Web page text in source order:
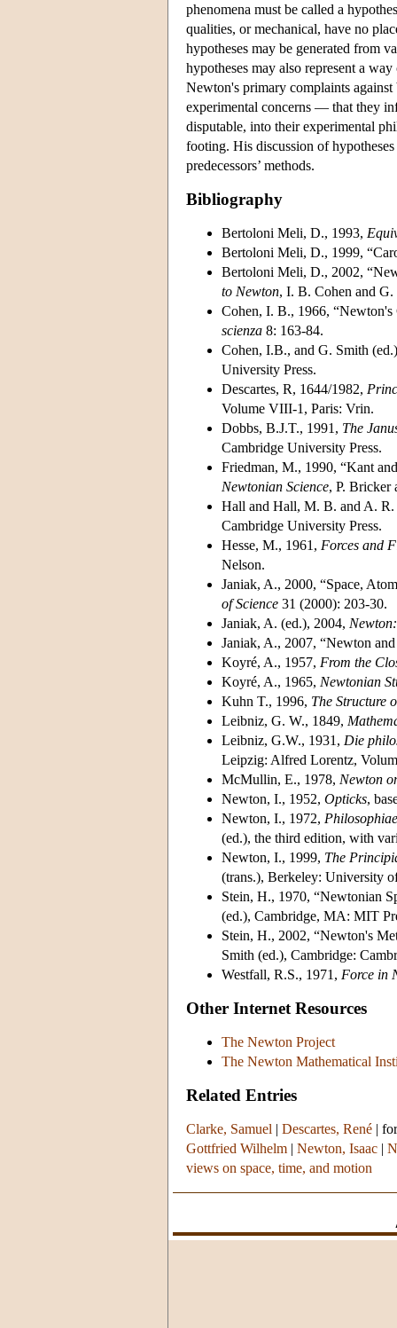
phenomena must be called a
qualities, or mechanical, have no
hypotheses may be generated from
hypotheses may also represent a
Newton's primary complaints
experimental concerns — that they
disputable, into their experimental
footing. His discussion of
predecessors’ methods.
Bibliography
Bertoloni Meli, D., 1993,
Bertoloni Meli, D., 1999,
Bertoloni Meli, D., 2002,
to Newton, I. B. Cohen and
Cohen, I. B., 1966,
scienza 8: 163-84.
Cohen, I.B., and G. Smith
University Press.
Descartes, R, 1644/1982,
Volume VIII-1, Paris: Vrin.
Dobbs, B.J.T., 1991, The
Cambridge University Press.
Friedman, M., 1990, “Kant
Newtonian Science, P. Bricker
Hall and Hall, M. B. and A.
Cambridge University Press.
Hesse, M., 1961, Forces and
Nelson.
Janiak, A., 2000, “Space,
of Science 31 (2000): 203-30.
Janiak, A. (ed.), 2004,
Janiak, A., 2007, “Newton
Koyré, A., 1957, From the
Koyré, A., 1965, Newtonian
Kuhn T., 1996, The Structure
Leibniz, G. W., 1849,
Leibniz, G.W., 1931, Die
Leipzig: Alfred Lorentz,
McMullin, E., 1978, Newton
Newton, I., 1952, Opticks,
Newton, I., 1972,
(ed.), the third edition, with
Newton, I., 1999, The
(trans.), Berkeley: University
Stein, H., 1970, “Newtonian
(ed.), Cambridge, MA: MIT
Stein, H., 2002, “Newton's
Smith (ed.), Cambridge:
Westfall, R.S., 1971, Force in
Other Internet Resources
The Newton Project
The Newton Mathematical
Related Entries
Clarke, Samuel | Descartes, René |
Gottfried Wilhelm | Newton, Isaac |
views on space, time, and motion